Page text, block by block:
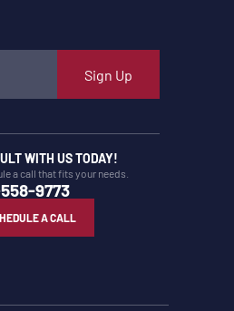
Sign Up
WITH US TODAY!
a call that fits your needs.
9773
A CALL